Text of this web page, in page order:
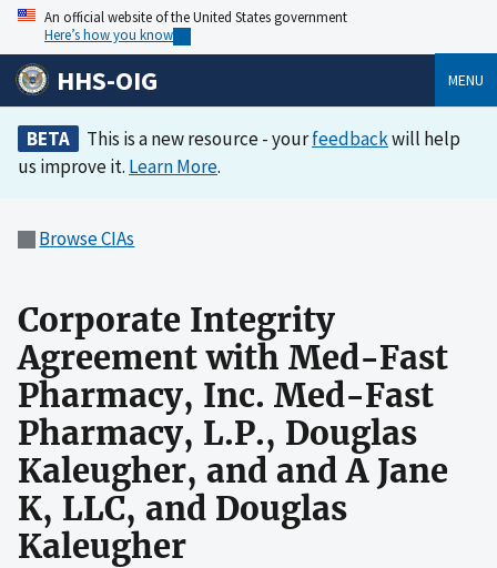
An official website of the United States government
Here’s how you know
HHS-OIG MENU
BETA This is a new resource - yourfeedbackwill help
us improve it. Learn More.
Browse CIAs
Corporate Integrity
Agreement with Med-Fast
Pharmacy, Inc. Med-Fast
Pharmacy, L.P., Douglas
Kaleugher, and and A Jane
K, LLC, and Douglas
Kaleugher